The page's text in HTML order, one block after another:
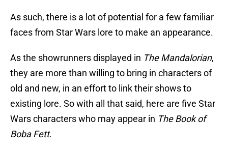
As such, there is a lot of potential for a few familiar
faces from Star Wars lore to make an appearance.
As the showrunners displayed in The Mandalorian,
they are more than willing to bring in characters of
old and new, in an effort to link their shows to
existing lore. So with all that said, here are five Star
Wars characters who may appear in The Book of
Boba Fett.